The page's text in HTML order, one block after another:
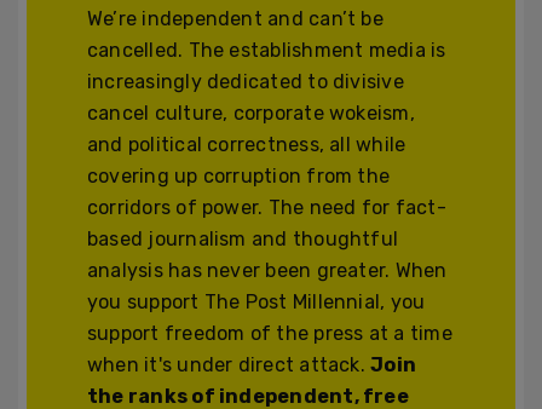
We’re independent and can’t be
cancelled. The establishment media is
increasingly dedicated to divisive
cancel culture, corporate wokeism,
and political correctness, all while
covering up corruption from the
corridors of power. The need for fact-
based journalism and thoughtful
analysis has never been greater. When
you support The Post Millennial, you
support freedom of the press at a time
when it's under direct attack.Join
the ranks of independent, free